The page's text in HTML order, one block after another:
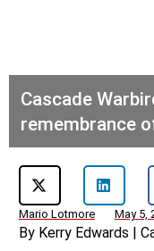
Cascade
remembrance
Mario Lotmore May 5,
By Kerry Edwards |